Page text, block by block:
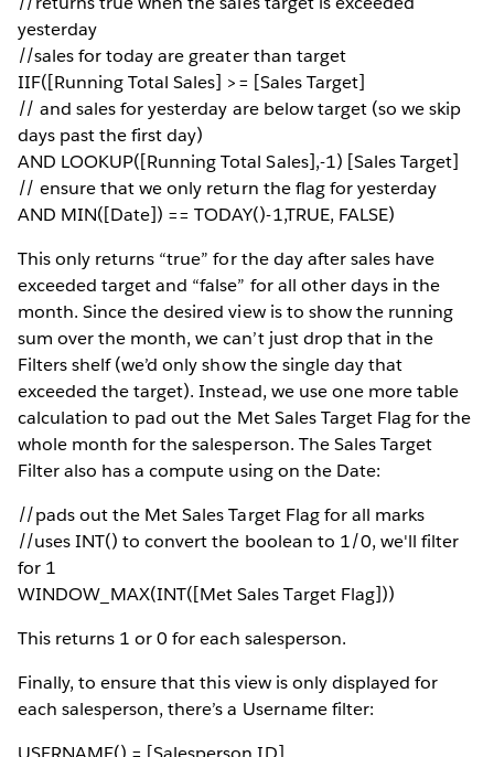
yesterday
//sales for today are greater than target
IIF([Running Total Sales] >= [Sales Target]
// and sales for yesterday are below target (so we skip
days past the first day)
AND LOOKUP([Running Total Sales],-1) [Sales Target]
// ensure that we only return the flag for yesterday
AND MIN([Date]) == TODAY()-1,TRUE, FALSE)
This only returns “true” for the day after sales have
exceeded target and “false” for all other days in the
month. Since the desired view is to show the running
sum over the month, we can’t just drop that in the
Filters shelf (we’d only show the single day that
exceeded the target). Instead, we use one more table
calculation to pad out the Met Sales Target Flag for the
whole month for the salesperson. The Sales Target
Filter also has a compute using on the Date:
//pads out the Met Sales Target Flag for all marks
//uses INT() to convert the boolean to 1/0, we'll filter
for 1
WINDOW_MAX(INT([Met Sales Target Flag]))
This returns 1 or 0 for each salesperson.
Finally, to ensure that this view is only displayed for
each salesperson, there’s a Username filter: